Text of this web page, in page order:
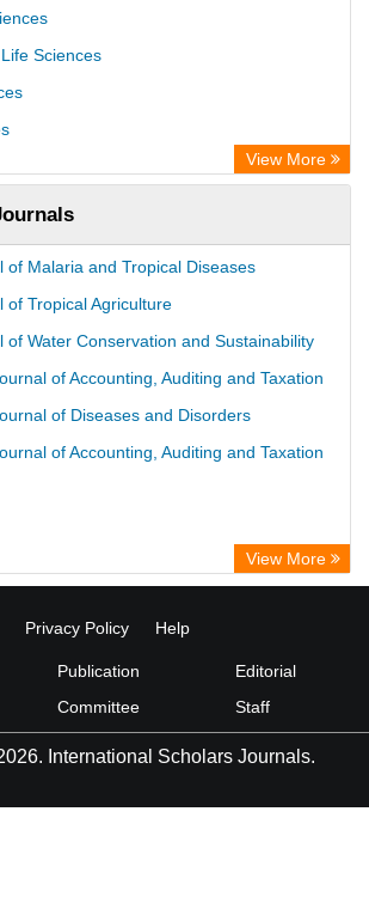
Sciences
View More
of Malaria and Tropical Diseases
of Tropical Agriculture
of Water Conservation and Sustainability
of Accounting, Auditing and Taxation
of Diseases and Disorders
of Accounting, Auditing and Taxation
View More
Privacy Policy Help
Publication
Committee
Editorial
Staff
International Scholars Journals.